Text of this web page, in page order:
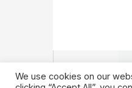
We use cookies on our